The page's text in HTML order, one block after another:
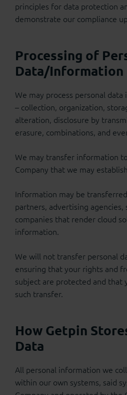
principles for data protection
demonstrate our compliance
Processing of
Data/Information
We may process personal
– collection, organization,
alteration, disclosure by
erasure, combinations, and
We may transfer information
Company that we may
Information may be
partners, advertising
companies that render cloud
information.
We will not transfer personal
ensuring that your rights and
subject are protected and that
such transfer.
How Getpin
Data
All personal information we
within our own systems, said